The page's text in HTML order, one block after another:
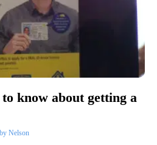
know about getting a
Nelson